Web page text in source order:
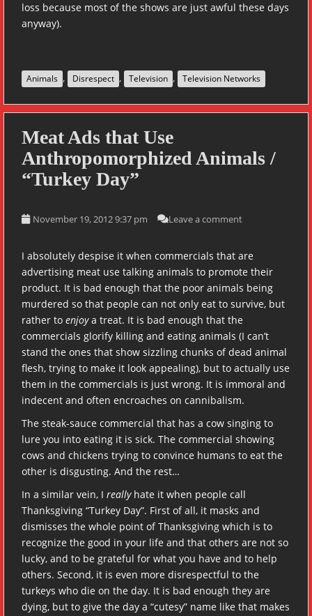
loss because most of the shows are just awful these days
anyway).
Animals , Disrespect , Television , Television Networks
Meat Ads that Use
Anthropomorphized Animals /
“Turkey Day”
November 19, 2012 9:37 pm Leave a comment
I absolutely despise it when commercials that are
advertising meat use talking animals to promote their
product. It is bad enough that the poor animals being
murdered so that people can not only eat to survive, but
rather to enjoya treat. It is bad enough that the
commercials glorify killing and eating animals (I can’t
stand the ones that show sizzling chunks of dead animal
flesh, trying to make it look appealing), but to actually use
them in the commercials is just wrong. It is immoral and
indecent and often encroaches on cannibalism.
The steak-sauce commercial that has a cow singing to
lure you into eating it is sick. The commercial showing
cows and chickens trying to convince humans to eat the
other is disgusting. And the rest…
In a similar vein, I reallyhate it when people call
Thanksgiving “Turkey Day”. First of all, it masks and
dismisses the whole point of Thanksgiving which is to
recognize the good in your life and that others are not so
lucky, and to be grateful for what you have and to help
others. Second, it is even more disrespectful to the
turkeys who die on the day. It is bad enough they are
dying, but to give the day a “cutesy” name like that makes